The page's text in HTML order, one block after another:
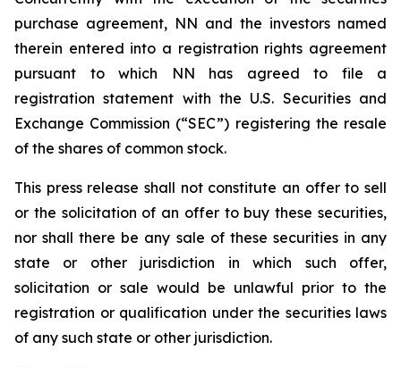
purchase agreement, NN and the investors named
therein entered into a registration rights agreement
pursuant to which NN has agreed to file a
registration statement with the U.S. Securities and
Exchange Commission (“SEC”) registering the resale
of the shares of common stock.
This press release shall not constitute an offer to sell
or the solicitation of an offer to buy these securities,
nor shall there be any sale of these securities in any
state or other jurisdiction in which such offer,
solicitation or sale would be unlawful prior to the
registration or qualification under the securities laws
of any such state or other jurisdiction.